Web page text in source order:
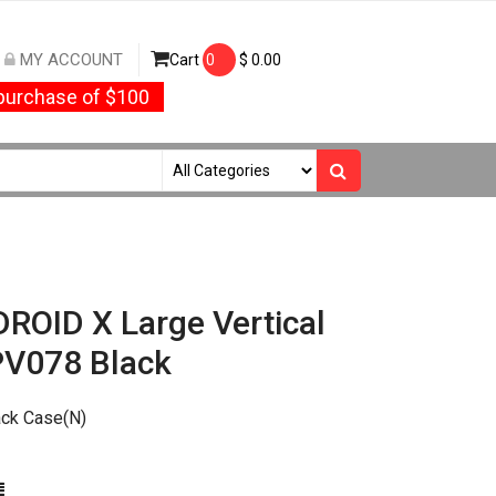
MY ACCOUNT Cart 0 $ 0.00
of $100
X Large Vertical
Black
Case(N)